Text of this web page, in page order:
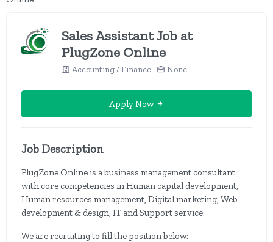
Sales Assistant Job at
PlugZone Online
Accounting / Finance None
Apply Now
Job Description
PlugZone Online is a business management consultant
with core competencies in Human capital development,
Human resources management, Digital marketing, Web
development & design, IT and Support service.
We are recruiting to fill the position below: